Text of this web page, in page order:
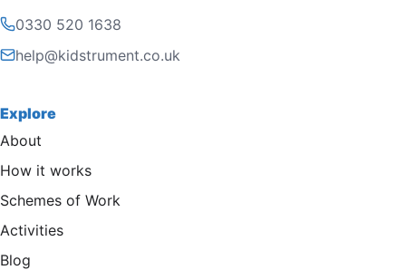
0330 520 1638
help@kidstrument.co.uk
Explore
About
How it works
Schemes of Work
Activities
Blog